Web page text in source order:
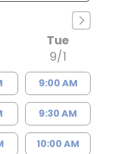
Tue
9/1
9:00 AM
9:30 AM
10:00 AM